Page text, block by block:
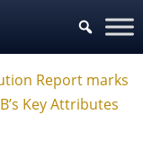
Report marks
Key Attributes